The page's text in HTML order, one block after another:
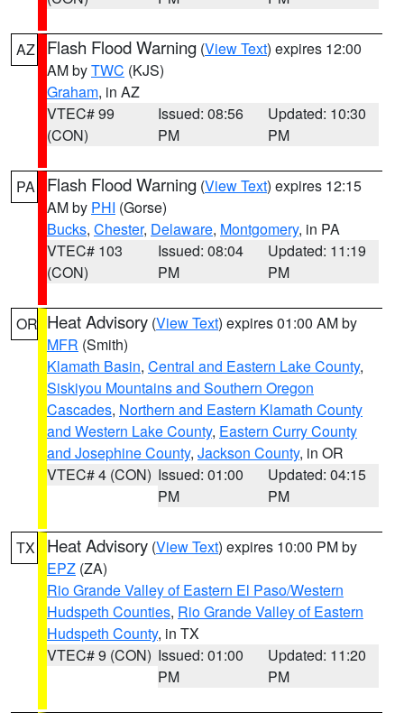
AZ Flash Flood Warning (View Text) expires 12:00
AM byTWC (KJS)
Graham, in AZ
VTEC# 99
(CON)
Issued: 08:56
PM
Updated: 10:30
PM
PA Flash Flood Warning (View Text) expires 12:15
AM by PHI (Gorse)
Bucks, Chester, Delaware, Montgomery, in PA
VTEC# 103
(CON)
Issued: 08:04
PM
Updated: 11:19
PM
OR Heat Advisory (View Text) expires 01:00 AM by
MFR (Smith)
Klamath Basin, Central and Eastern Lake County,
Siskiyou Mountains and Southern Oregon
Cascades, Northern and Eastern Klamath County
and Western Lake County, Eastern Curry County
and Josephine County, Jackson County, in OR
VTEC# 4 (CON) Issued: 01:00
PM
Updated: 04:15
PM
TX Heat Advisory (View Text) expires 10:00 PM by
EPZ (ZA)
Rio Grande Valley of Eastern El Paso/Western
Hudspeth Counties, Rio Grande Valley of Eastern
Hudspeth County, in TX
VTEC# 9 (CON) Issued: 01:00
PM
Updated: 11:20
PM